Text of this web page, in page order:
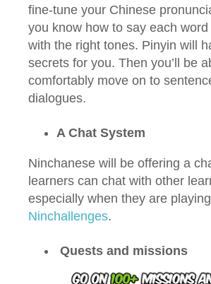
fine-tune your Chinese
you know how to say each
with the right tones. Pinyin will
secrets for you. Then you’ll be
comfortably move on to
dialogues.
A Chat System
Ninchanese will be offering a
learners can chat with other
especially when they are playing
Ninchallenges.
Quests and missions